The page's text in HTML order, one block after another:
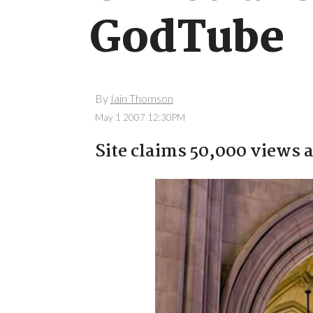
GodTube
By Iain Thomson
May 1 2007 12:30PM
Site claims 50,000 views